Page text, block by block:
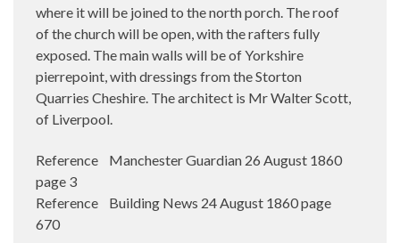
where it will be joined to the north porch. The roof
of the church will be open, with the rafters fully
exposed. The main walls will be of Yorkshire
pierrepoint, with dressings from the Storton
Quarries Cheshire. The architect is Mr Walter Scott,
of Liverpool.
Reference Manchester Guardian 26 August 1860
page 3
Reference Building News 24 August 1860 page
670